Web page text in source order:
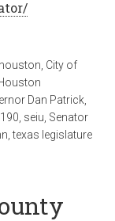
City of
Dan Patrick
seiu Senator
,texas legislature